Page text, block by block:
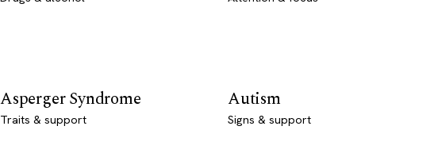
Asperger Syndrome
Traits & support
Autism
Signs & support